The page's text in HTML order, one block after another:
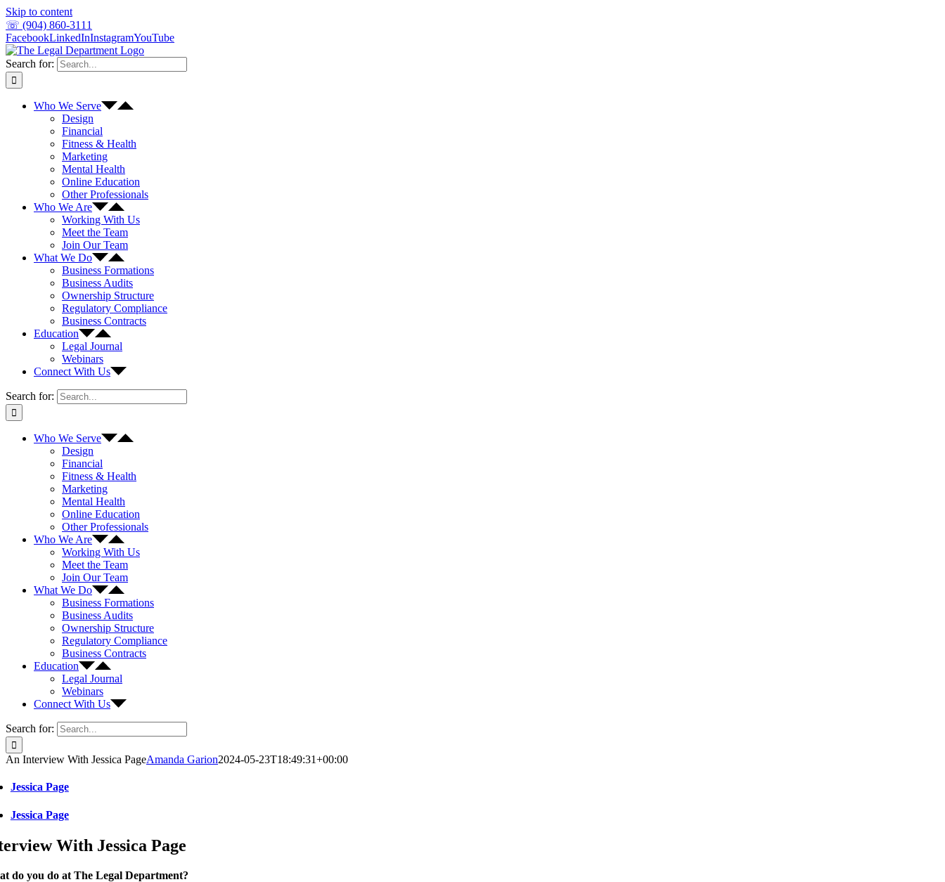
Skip to content
☏ (904) 860-3111
FacebookLinkedInInstagramYouTube
Search for:
Who We Serve
Design
Financial
Fitness & Health
Marketing
Mental Health
Online Education
Other Professionals
Who We Are
Working With Us
Meet the Team
Join Our Team
What We Do
Business Formations
Business Audits
Ownership Structure
Regulatory Compliance
Business Contracts
Education
Legal Journal
Webinars
Connect With Us
Search for:
Who We Serve
Design
Financial
Fitness & Health
Marketing
Mental Health
Online Education
Other Professionals
Who We Are
Working With Us
Meet the Team
Join Our Team
What We Do
Business Formations
Business Audits
Ownership Structure
Regulatory Compliance
Business Contracts
Education
Legal Journal
Webinars
Connect With Us
Search for:
An Interview With Jessica PageAmanda Garion2024-05-23T18:49:31+00:00
Jessica Page
Jessica Page
With Jessica Page
do you do at The Legal Department?